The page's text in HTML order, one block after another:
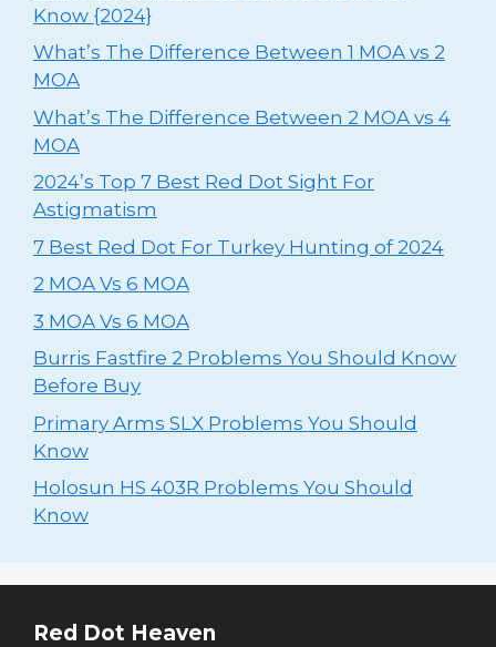
Know {2024}
What’s The Difference Between 1 MOA vs 2
MOA
What’s The Difference Between 2 MOA vs 4
MOA
2024’s Top 7 Best Red Dot Sight For
Astigmatism
⁠7 Best Red Dot For Turkey Hunting of 2024
2 MOA Vs 6 MOA
3 MOA Vs 6 MOA
Burris Fastfire 2 Problems You Should Know
Before Buy
Primary Arms SLX Problems You Should
Know
Holosun HS 403R Problems You Should
Know
Red Dot Heaven